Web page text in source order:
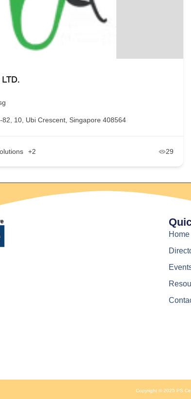
82, 10, Ubi Crescent, Singapore 408564
+2 29
Home
Copyright © 2025 PS